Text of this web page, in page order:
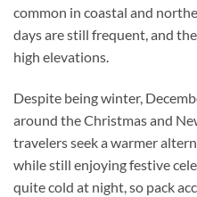
common in coastal and
days are still frequent, and
high elevations.
Despite being winter,
around the Christmas and
travelers seek a warmer
while still enjoying festive
quite cold at night, so pack